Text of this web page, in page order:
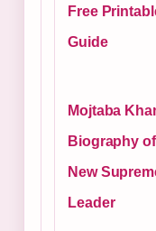
Free
Guide
Mojtaba
Biography of
New
Leader